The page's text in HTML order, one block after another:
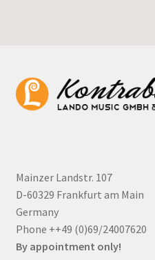
Mainzer Landstr. 107
D-60329 Frankfurt am Main
Germany
Phone ++49 (0)69/24007620
By appointment only!